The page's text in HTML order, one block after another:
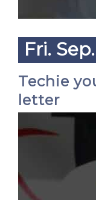
Fri.
Techie
letter